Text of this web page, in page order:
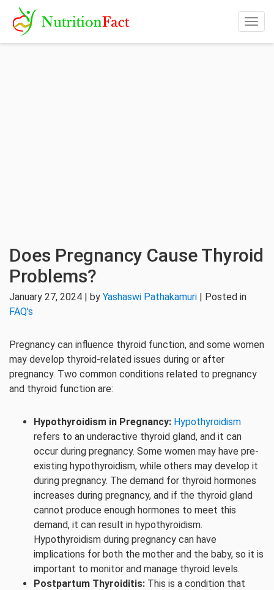
Does Pregnancy Cause Thyroid
Problems?
January 27, 2024 | by Yashaswi Pathakamuri | Posted in
FAQ's
Pregnancy can influence thyroid function, and some women
may develop thyroid-related issues during or after
pregnancy. Two common conditions related to pregnancy
and thyroid function are:
Hypothyroidism in Pregnancy: Hypothyroidism
refers to an underactive thyroid gland, and it can
occur during pregnancy. Some women may have pre-
existing hypothyroidism, while others may develop it
during pregnancy. The demand for thyroid hormones
increases during pregnancy, and if the thyroid gland
cannot produce enough hormones to meet this
demand, it can result in hypothyroidism.
Hypothyroidism during pregnancy can have
implications for both the mother and the baby, so it is
important to monitor and manage thyroid levels.
Postpartum Thyroiditis: This is a condition that